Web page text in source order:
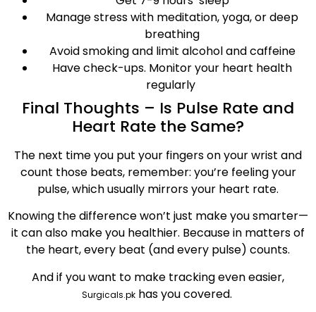
Manage stress with meditation, yoga, or deep
breathing
Avoid smoking and limit alcohol and caffeine
Have check-ups. Monitor your heart health
regularly
Final Thoughts – Is Pulse Rate and
Heart Rate the Same?
The next time you put your fingers on your wrist and
count those beats, remember: you’re feeling your
pulse, which usually mirrors your heart rate.
Knowing the difference won’t just make you smarter—
it can also make you healthier. Because in matters of
the heart, every beat (and every pulse) counts.
And if you want to make tracking even easier,
Surgicals.pkhas you covered.